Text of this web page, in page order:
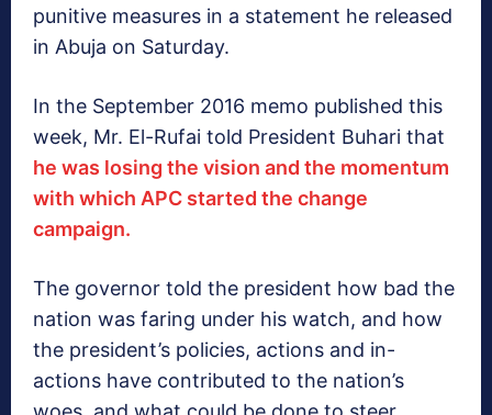
punitive measures in a statement he released
in Abuja on Saturday.
In the September 2016 memo published this
week, Mr. El-Rufai told President Buhari that
he was losing the vision and the momentum
with which APC started the change
campaign.
The governor told the president how bad the
nation was faring under his watch, and how
the president’s policies, actions and in-
actions have contributed to the nation’s